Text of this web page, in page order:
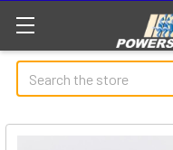
Search